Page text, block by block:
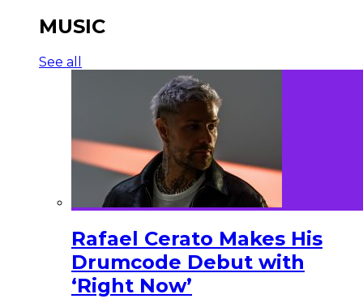
MUSIC
See all
Rafael Cerato Makes His
Drumcode Debut with
‘Right Now’